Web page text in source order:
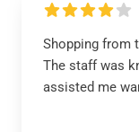
Shopping from
The staff was
assisted me